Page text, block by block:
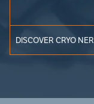
DISCOVER CRYO